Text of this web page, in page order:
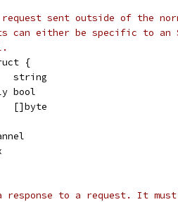
sent outside of the
can either be specific to an
{
string
bool
[]byte
response to a request. It